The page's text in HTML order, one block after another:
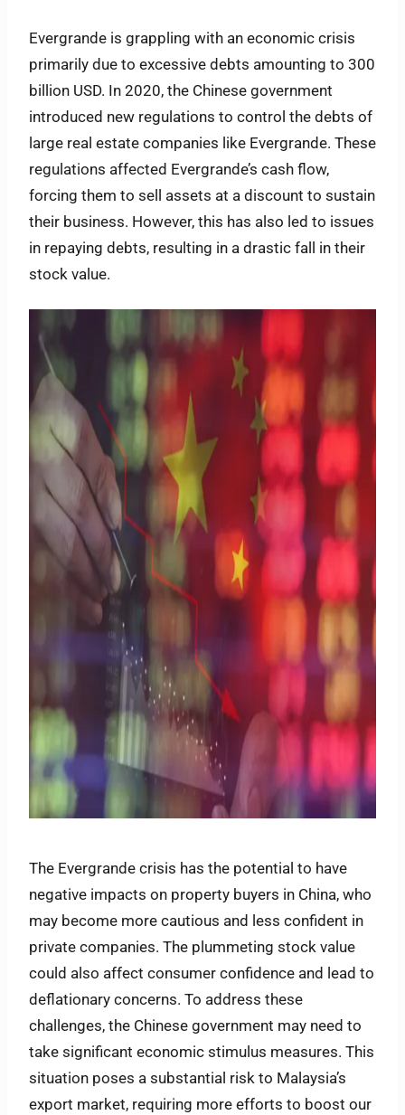
Evergrande is grappling with an economic crisis
primarily due to excessive debts amounting to 300
billion USD. In 2020, the Chinese government
introduced new regulations to control the debts of
large real estate companies like Evergrande. These
regulations affected Evergrande’s cash flow,
forcing them to sell assets at a discount to sustain
their business. However, this has also led to issues
in repaying debts, resulting in a drastic fall in their
stock value.
The Evergrande crisis has the potential to have
negative impacts on property buyers in China, who
may become more cautious and less confident in
private companies. The plummeting stock value
could also affect consumer confidence and lead to
deflationary concerns. To address these
challenges, the Chinese government may need to
take significant economic stimulus measures. This
situation poses a substantial risk to Malaysia’s
export market, requiring more efforts to boost our